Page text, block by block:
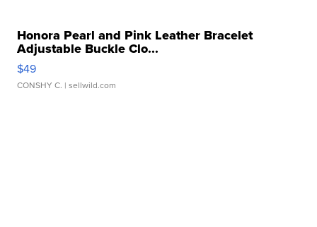
Honora Pearl and Pink Leather Bracelet
Adjustable Buckle Clo...
$49
CONSHY C. | sellwild.com